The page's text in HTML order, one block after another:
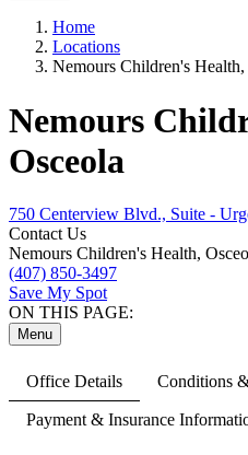
Home
Locations
Nemours Children's Health,
Nemours
Osceola
750 Centerview Blvd., Suite -
Contact Us
Nemours Children's Health,
(407) 850-3497
Save My Spot
ON THIS PAGE:
Menu
Office Details Conditions
Payment & Insurance